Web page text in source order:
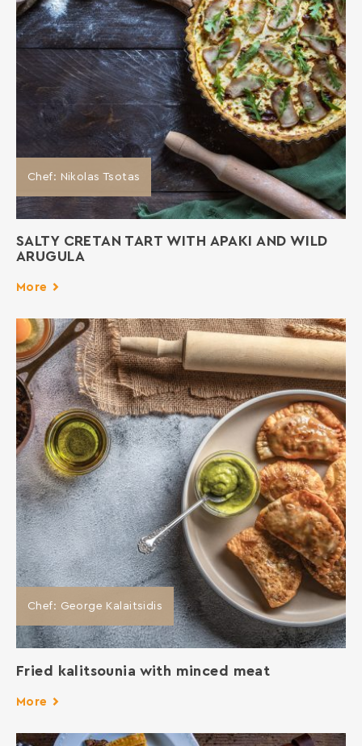
Chef: Nikolas Tsotas
SALTY CRETAN TART WITH APAKI AND WILD
ARUGULA
More
Chef: George Kalaitsidis
Fried kalitsounia with minced meat
More